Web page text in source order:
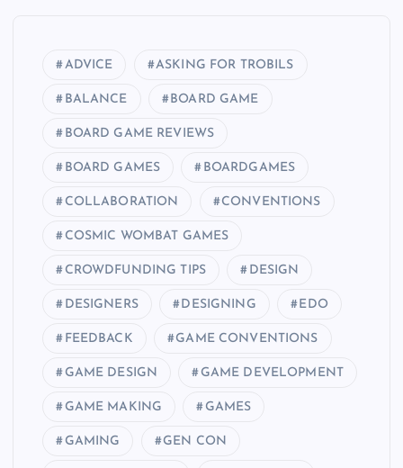
ADVICE ASKING FOR TROBILS
BALANCE BOARD GAME
BOARD GAME REVIEWS
BOARD GAMES BOARDGAMES
COLLABORATION CONVENTIONS
COSMIC WOMBAT GAMES
CROWDFUNDING TIPS DESIGN
DESIGNERS DESIGNING EDO
FEEDBACK GAME CONVENTIONS
GAME DESIGN GAME DEVELOPMENT
GAME MAKING GAMES
GAMING GEN CON